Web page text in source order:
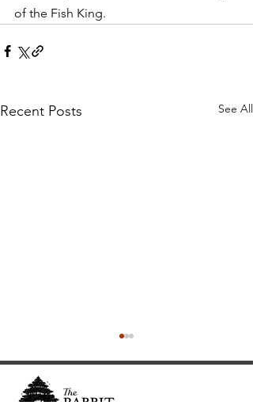
of the Fish King.
Recent Posts See All